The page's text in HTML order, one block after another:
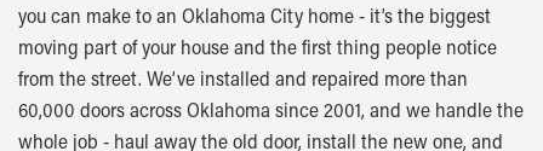
you can make to an Oklahoma City home - it’s the biggest
moving part of your house and the first thing people notice
from the street. We’ve installed and repaired more than
60,000 doors across Oklahoma since 2001, and we handle the
whole job - haul away the old door, install the new one, and